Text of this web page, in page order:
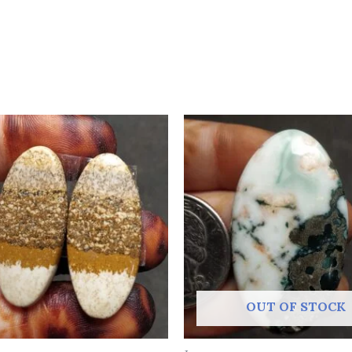
OUT OF STOCK